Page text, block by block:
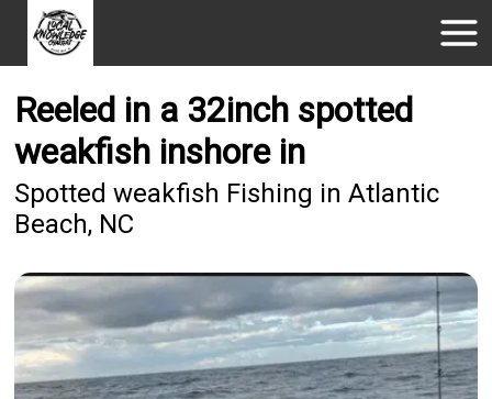
Reeled in a 32inch spotted
weakfish inshore in
Spotted weakfish Fishing in Atlantic
Beach, NC